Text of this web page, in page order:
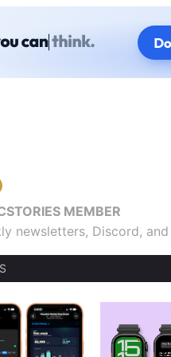
MEMBER
newsletters, Discord,